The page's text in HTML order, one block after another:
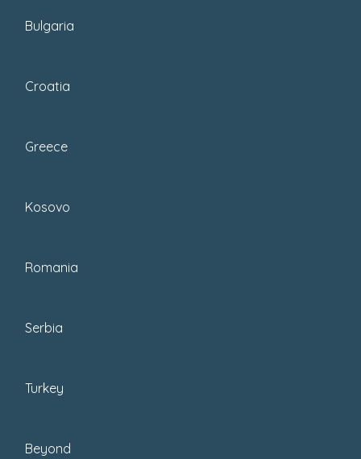
Bulgaria
Croatia
Greece
Kosovo
Romania
Serbia
Turkey
Beyond
from vibrant cities like Berlin and